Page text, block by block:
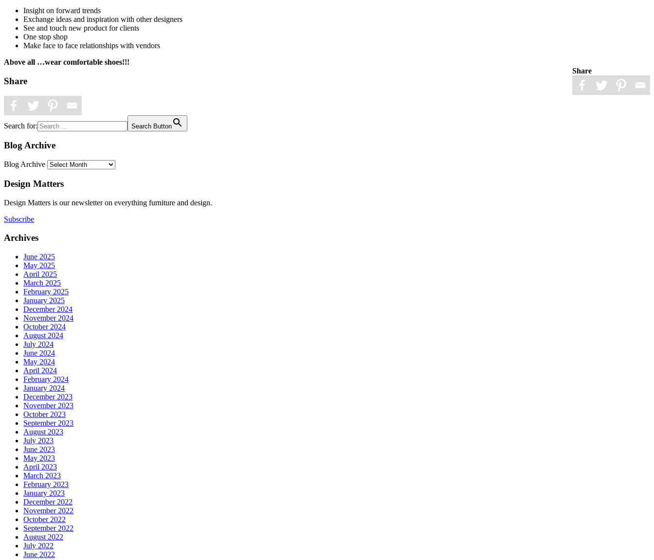
Insight on forward trends
Exchange ideas and inspiration with other designers
See and touch new product for clients
One stop shop
Make face to face relationships with vendors
Above all …wear comfortable shoes!!!
Share
Share
Search for: Search Button
Blog Archive
Blog Archive
Design Matters
Design Matters is our newsletter on everything furniture and design.
Subscribe
Archives
June 2025
May 2025
April 2025
March 2025
February 2025
January 2025
December 2024
November 2024
October 2024
August 2024
July 2024
June 2024
May 2024
April 2024
February 2024
January 2024
December 2023
November 2023
October 2023
September 2023
August 2023
July 2023
June 2023
May 2023
April 2023
March 2023
February 2023
January 2023
December 2022
November 2022
October 2022
September 2022
August 2022
July 2022
June 2022